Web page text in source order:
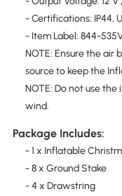
- Certifications: IP44,
- Item Label: 844-
NOTE: Ensure the
source to keep the
NOTE: Do not use
wind.
Package Includes:
- 1 x Inflatable
- 8 x Ground Stake
- 4 x Drawstring